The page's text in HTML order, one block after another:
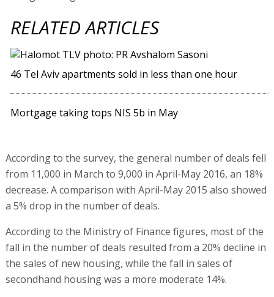
RELATED ARTICLES
46 Tel Aviv apartments sold in less than one hour
Mortgage taking tops NIS 5b in May
According to the survey, the general number of deals fell
from 11,000 in March to 9,000 in April-May 2016, an 18%
decrease. A comparison with April-May 2015 also showed
a 5% drop in the number of deals.
According to the Ministry of Finance figures, most of the
fall in the number of deals resulted from a 20% decline in
the sales of new housing, while the fall in sales of
secondhand housing was a more moderate 14%.